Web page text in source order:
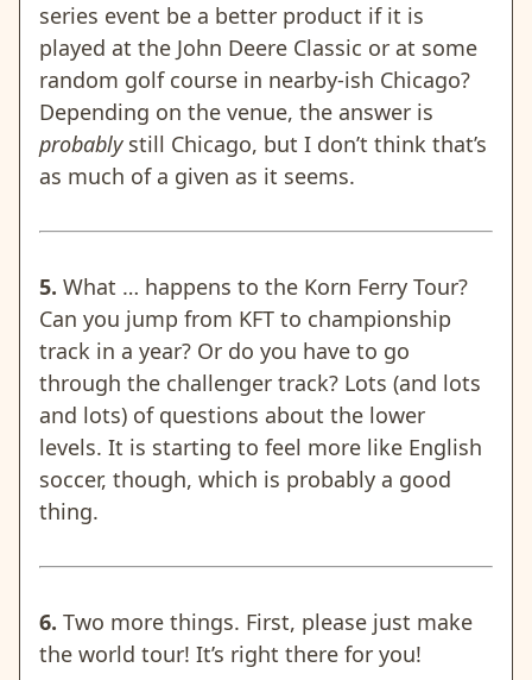
series event be a better product if it is
played at the John Deere Classic or at some
random golf course in nearby-ish Chicago?
Depending on the venue, the answer is
probablystill Chicago, but I don’t think that’s
as much of a given as it seems.
5. What … happens to the Korn Ferry Tour?
Can you jump from KFT to championship
track in a year? Or do you have to go
through the challenger track? Lots (and lots
and lots) of questions about the lower
levels. It is starting to feel more like English
soccer, though, which is probably a good
thing.
6. Two more things. First, please just make
the world tour! It’s right there for you!